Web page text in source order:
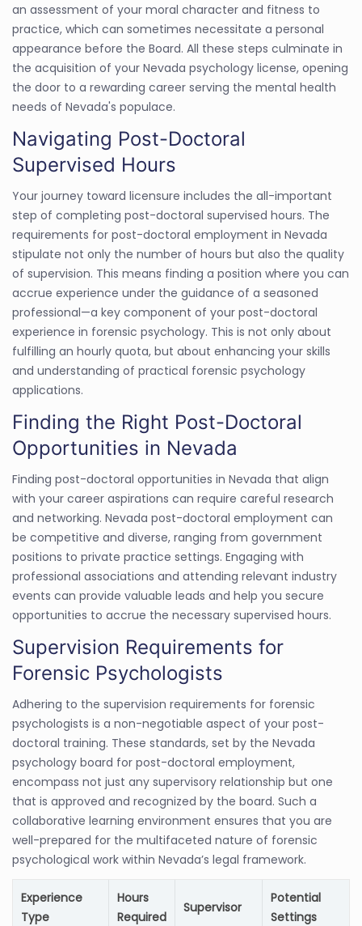
an assessment of your moral character and fitness to
practice, which can sometimes necessitate a personal
appearance before the Board. All these steps culminate in
the acquisition of your Nevada psychology license, opening
the door to a rewarding career serving the mental health
needs of Nevada's populace.
Navigating Post-Doctoral
Supervised Hours
Your journey toward licensure includes the all-important
step of completing post-doctoral supervised hours. The
requirements for post-doctoral employment in Nevada
stipulate not only the number of hours but also the quality
of supervision. This means finding a position where you can
accrue experience under the guidance of a seasoned
professional—a key component of your post-doctoral
experience in forensic psychology. This is not only about
fulfilling an hourly quota, but about enhancing your skills
and understanding of practical forensic psychology
applications.
Finding the Right Post-Doctoral
Opportunities in Nevada
Finding post-doctoral opportunities in Nevada that align
with your career aspirations can require careful research
and networking. Nevada post-doctoral employment can
be competitive and diverse, ranging from government
positions to private practice settings. Engaging with
professional associations and attending relevant industry
events can provide valuable leads and help you secure
opportunities to accrue the necessary supervised hours.
Supervision Requirements for
Forensic Psychologists
Adhering to the supervision requirements for forensic
psychologists is a non-negotiable aspect of your post-
doctoral training. These standards, set by the Nevada
psychology board for post-doctoral employment,
encompass not just any supervisory relationship but one
that is approved and recognized by the board. Such a
collaborative learning environment ensures that you are
well-prepared for the multifaceted nature of forensic
psychological work within Nevada’s legal framework.
Experience
Type
Hours
Required
Supervisor
Potential
Settings